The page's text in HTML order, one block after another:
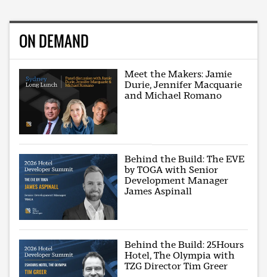
ON DEMAND
Meet the Makers: Jamie
Durie, Jennifer Macquarie
and Michael Romano
Behind the Build: The EVE
by TOGA with Senior
Development Manager
James Aspinall
Behind the Build: 25Hours
Hotel, The Olympia with
TZG Director Tim Greer